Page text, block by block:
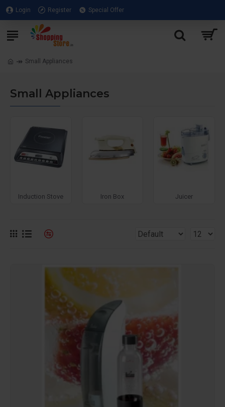
Login Register Special Offer
Small Appliances
Small Appliances
Toasters
Roti Maker
Toasters